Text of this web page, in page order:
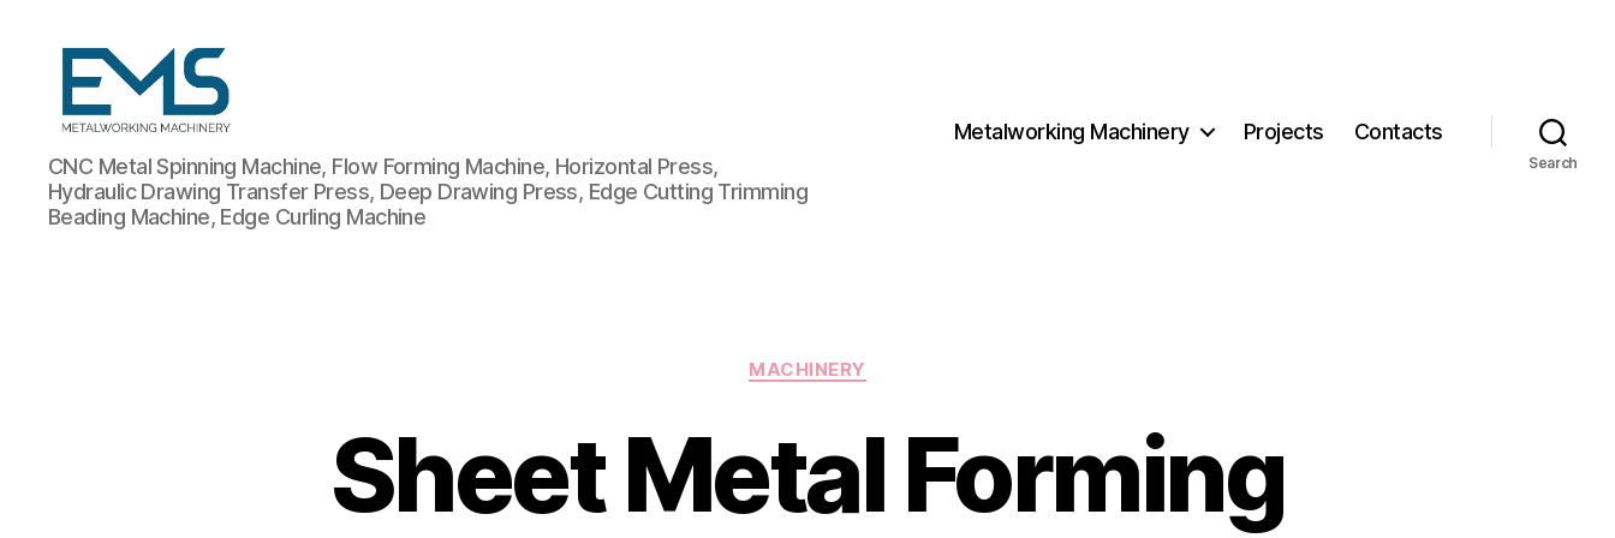
Metalworking
and
Sheet
Metal
CNC Metal Spinning Machine, Flow Forming Machine, Horizontal Press,
Hydraulic Drawing Transfer Press, Deep Drawing Press, Edge Cutting Trimming
Beading Machine, Edge Curling Machine
Metalworking Machinery Projects Contacts
Search
Categories
MACHINERY
Sheet Metal Forming